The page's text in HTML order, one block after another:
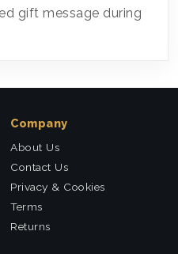
gift message during
Company
About Us
Contact Us
Privacy & Cookies
Terms
Returns